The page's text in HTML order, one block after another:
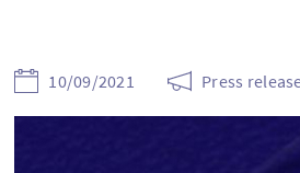
10/09/2021 Press